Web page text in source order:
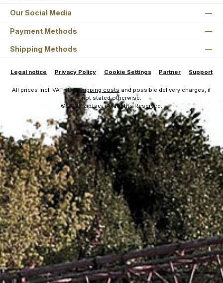
Our Social Media
Payment Methods
Shipping Methods
Legal notice Privacy Policy Cookie Settings Partner Support
All prices incl. VAT plusshipping costs and possible delivery charges, if
not stated otherwise.
© 2026 ZipTac - All Rights Reserved.